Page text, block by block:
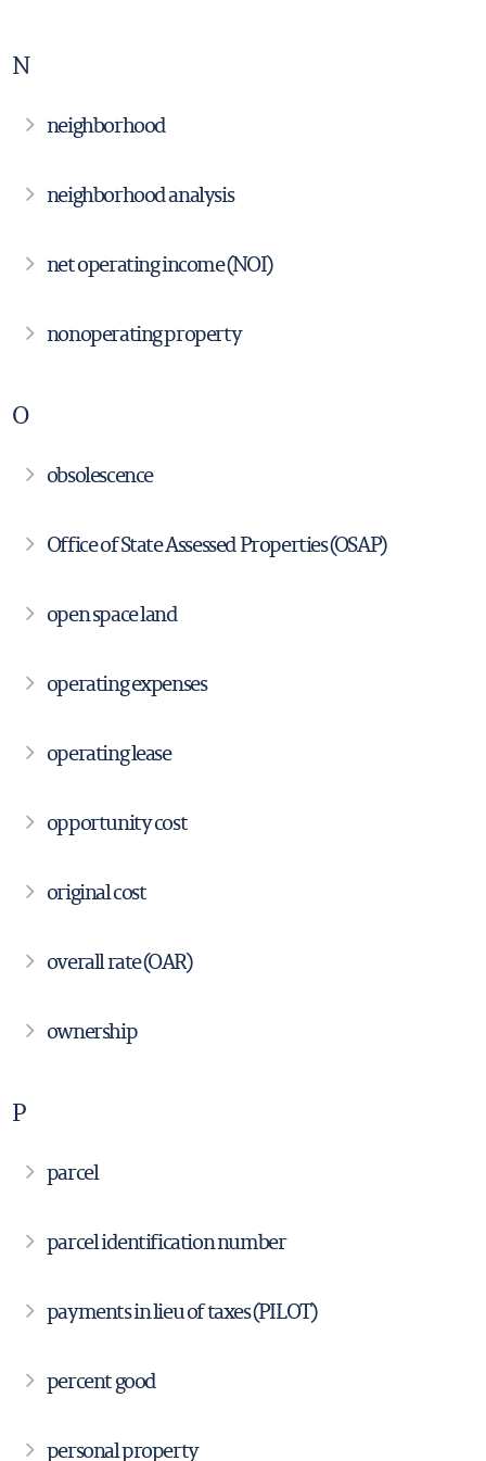
N
neighborhood
neighborhood analysis
net operating income (NOI)
nonoperating property
O
obsolescence
Office of State Assessed Properties (OSAP)
open space land
operating expenses
operating lease
opportunity cost
original cost
overall rate (OAR)
ownership
P
parcel
parcel identification number
payments in lieu of taxes (PILOT)
percent good
personal property